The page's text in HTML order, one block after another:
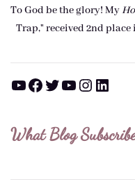
To God be the glory! My
Trap," received 2nd place
YouTube Facebook Twitter YouTube Instagram LinkedIn
What Blog